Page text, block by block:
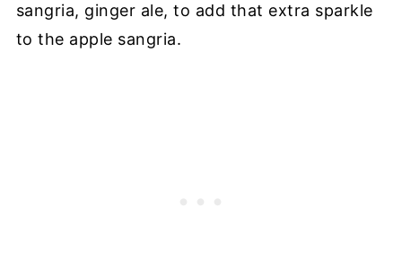
sangria, ginger ale, to add that extra sparkle
to the apple sangria.